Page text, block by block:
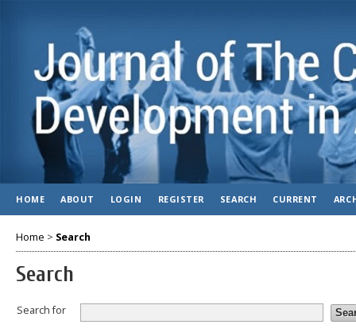
HOME ABOUT LOGIN REGISTER SEARCH CURRENT
Home > Search
Search
Search for